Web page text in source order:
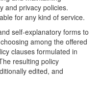
and privacy policies.
for any kind of service.
self-explanatory forms to
among the offered
clauses formulated in
resulting policy
edited, and